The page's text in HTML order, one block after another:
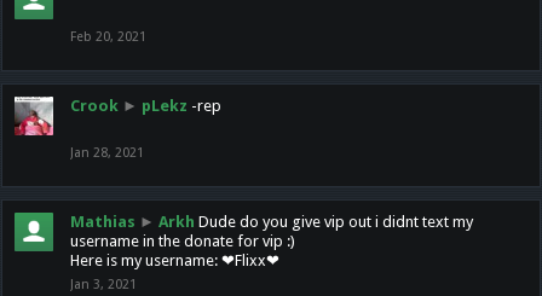
Feb 20, 2021
Crook ► pLekz -rep
Jan 28, 2021
Mathias ► Arkh Dude do you give vip out i didnt text my
username in the donate for vip :)
Here is my username: ❤Flixx❤
Jan 3, 2021